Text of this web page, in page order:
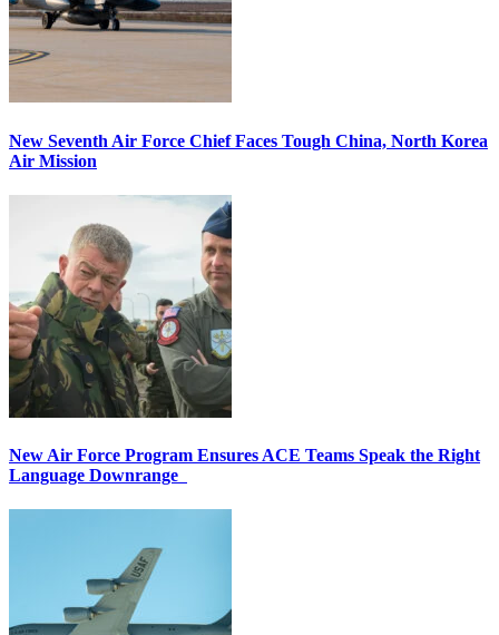
New Seventh Air Force Chief Faces Tough China, North Korea
Air Mission
New Air Force Program Ensures ACE Teams Speak the Right
Language Downrange